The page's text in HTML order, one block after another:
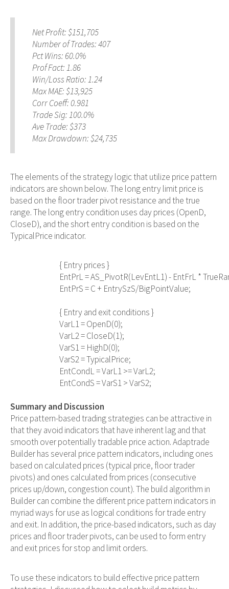
Net Profit: $151,705
Number of Trades: 407
Pct Wins: 60.0%
Prof Fact: 1.86
Win/Loss Ratio: 1.24
Max MAE: $13,925
Corr Coeff: 0.981
Trade Sig: 100.0%
Ave Trade: $373
Max Drawdown: $24,735
The elements of the strategy logic that utilize price pattern
indicators are shown below. The long entry limit price is
based on the floor trader pivot resistance and the true
range. The long entry condition uses day prices (OpenD,
CloseD), and the short entry condition is based on the
TypicalPrice indicator.
                                { Entry prices }
EntPrL = AS_PivotR(LevEntL1) - EntFrL *
                                EntPrS = C + EntrySzS/BigPointValue;
                                { Entry and exit conditions }
                                VarL1 = OpenD(0);
                                VarL2 = CloseD(1);
                                VarS1 = HighD(0);
                                VarS2 = TypicalPrice;
                                EntCondL = VarL1 >= VarL2;
                                EntCondS = VarS1 > VarS2;
Summary and Discussion
Price pattern-based trading strategies can be attractive in
that they avoid indicators that have inherent lag and that
smooth over potentially tradable price action. Adaptrade
Builder has several price pattern indicators, including ones
based on calculated prices (typical price, floor trader
pivots) and ones calculated from prices (consecutive
prices up/down, congestion count). The build algorithm in
Builder can combine the different price pattern indicators in
myriad ways for use as logical conditions for trade entry
and exit. In addition, the price-based indicators, such as day
prices and floor trader pivots, can be used to form entry
and exit prices for stop and limit orders.
To use these indicators to build effective price pattern